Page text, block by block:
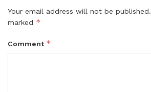
Your email address will not be published.
marked *
Comment *